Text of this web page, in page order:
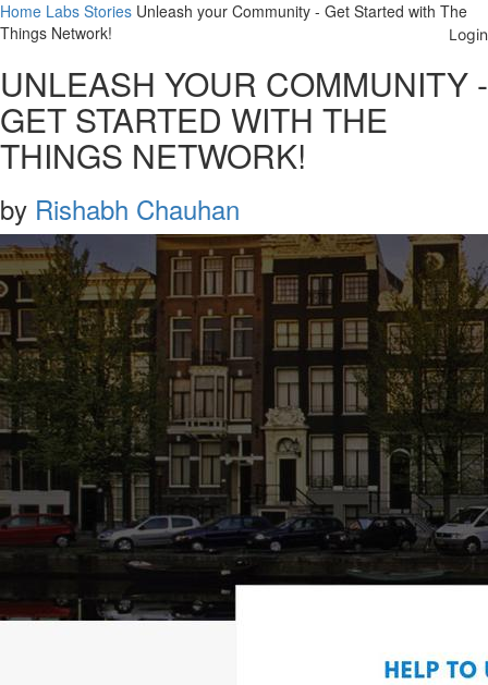
Home Labs Stories Unleash your Community - Get Started with The
Things Network!
UNLEASH YOUR COMMUNITY -
GET STARTED WITH THE
THINGS NETWORK!
by Rishabh Chauhan